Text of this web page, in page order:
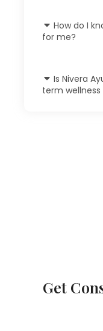
How do I
for me?
Is Nivera
term
Get